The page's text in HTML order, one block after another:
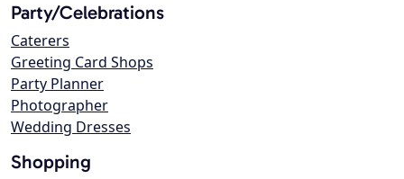
Party/Celebrations
Caterers
Greeting Card Shops
Party Planner
Photographer
Wedding Dresses
Shopping